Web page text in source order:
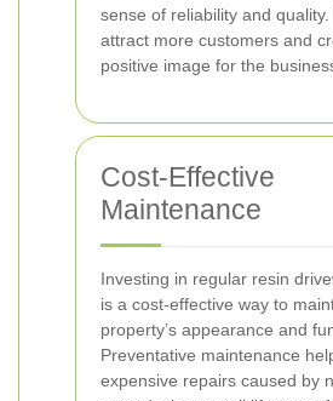
sense of reliability and
attract more customers and
positive image for the
Cost-Effective
Maintenance
Investing in regular resin
is a cost-effective way to
property’s appearance and
Preventative maintenance
expensive repairs caused by